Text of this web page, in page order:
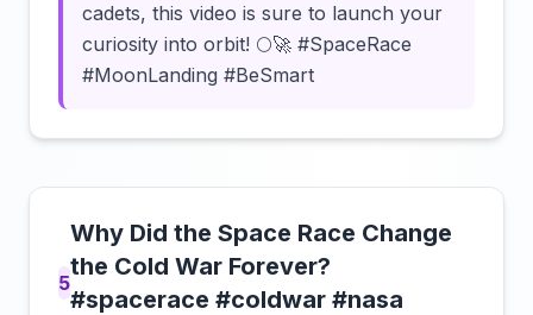
cadets, this video is sure to launch your
curiosity into orbit! 🌕🚀 #SpaceRace
#MoonLanding #BeSmart
5
Why Did the Space Race Change
the Cold War Forever?
#spacerace #coldwar #nasa